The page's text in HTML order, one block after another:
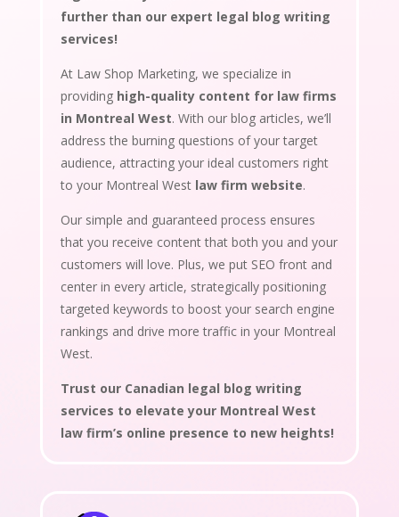
further than our expert legal blog writing
services!
At Law Shop Marketing, we specialize in
providing high-quality content for law firms
in Montreal West. With our blog articles, we’ll
address the burning questions of your target
audience, attracting your ideal customers right
to your Montreal West law firm website.
Our simple and guaranteed process ensures
that you receive content that both you and your
customers will love. Plus, we put SEO front and
center in every article, strategically positioning
targeted keywords to boost your search engine
rankings and drive more traffic in your Montreal
West.
Trust our Canadian legal blog writing
services to elevate your Montreal West
law firm’s online presence to new heights!